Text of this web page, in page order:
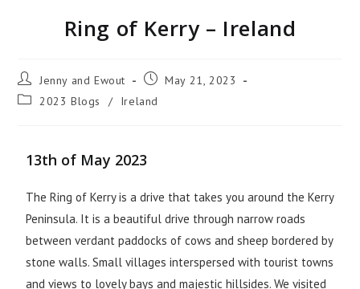
Ring of Kerry – Ireland
Jenny and Ewout
May 21, 2023
2023 Blogs
/ Ireland
13th of May 2023
The Ring of Kerry is a drive that takes you around the Kerry
Peninsula. It is a beautiful drive through narrow roads
between verdant paddocks of cows and sheep bordered by
stone walls. Small villages interspersed with tourist towns
and views to lovely bays and majestic hillsides. We visited